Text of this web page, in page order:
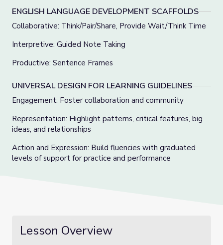
ENGLISH LANGUAGE DEVELOPMENT SCAFFOLDS
Collaborative: Think/Pair/Share, Provide Wait/Think Time
Interpretive: Guided Note Taking
Productive: Sentence Frames
UNIVERSAL DESIGN FOR LEARNING GUIDELINES
Engagement: Foster collaboration and community
Representation: Highlight patterns, critical features, big
ideas, and relationships
Action and Expression: Build fluencies with graduated
levels of support for practice and performance
Lesson Overview